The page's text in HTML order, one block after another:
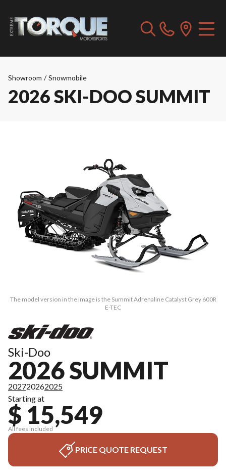
Showroom / Snowmobile
2026 SKI-DOO SUMMIT
The model version in the image is the Summit Adrenaline Catalyst Grey 600R
E-TEC
Ski-Doo
2026 SUMMIT
202720262025
Starting at
$ 15,549
All fees included
PRICE QUOTE REQUEST